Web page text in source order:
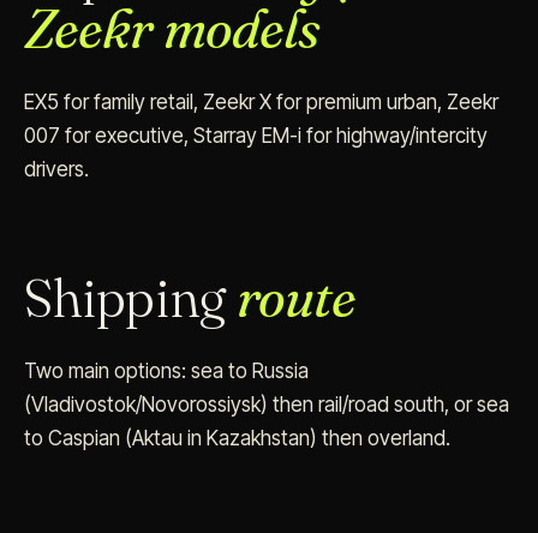
Zeekr models
EX5 for family retail, Zeekr X for premium urban, Zeekr
007 for executive, Starray EM-i for highway/intercity
drivers.
Shippingroute
Two main options: sea to Russia
(Vladivostok/Novorossiysk) then rail/road south, or sea
to Caspian (Aktau in Kazakhstan) then overland.